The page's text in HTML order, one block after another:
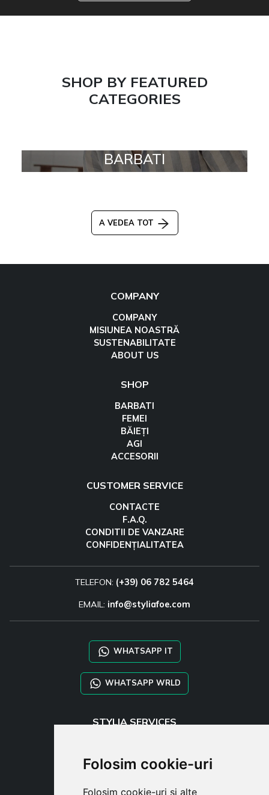
Folosim cookie-uri
Folosim cookie-uri și alte
SHOP BY FEATURED
CATEGORIES
BARBATI
A VEDEA TOT
COMPANY
COMPANY
MISIUNEA NOASTRĂ
SUSTENABILITATE
ABOUT US
SHOP
BARBATI
FEMEI
BĂIEȚI
AGI
ACCESORII
CUSTOMER SERVICE
CONTACTE
F.A.Q.
CONDITII DE VANZARE
CONFIDENȚIALITATEA
TELEFON: (+39) 06 782 5464
EMAIL: info@styliafoe.com
WHATSAPP IT
WHATSAPP WRLD
STYLIA SERVICES
TAYLOR MADE ORDERS
DROPSHIPPING